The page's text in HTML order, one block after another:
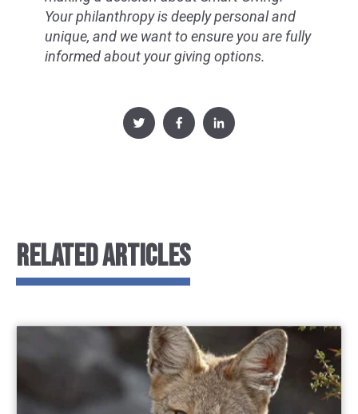
Your philanthropy is deeply personal and
unique, and we want to ensure you are fully
informed about your giving options.
RELATED ARTICLES